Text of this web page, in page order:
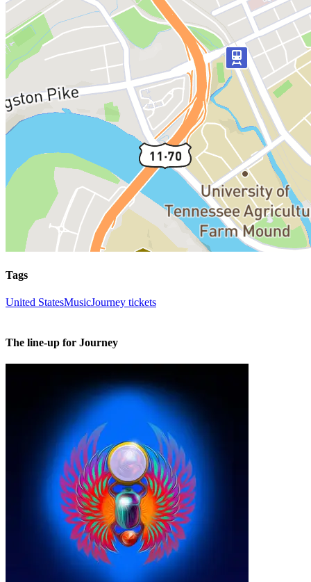
Tags
United StatesMusicJourney tickets
The line-up for Journey